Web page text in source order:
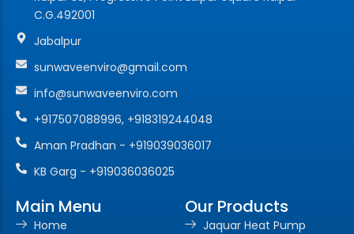
C.G.492001
Jabalpur
sunwaveenviro@gmail.com
info@sunwaveenviro.com
+917507088996, +918319244048
Aman Pradhan - +919039036017
KB Garg - +919036036025
Main Menu
Home
Our Products
Jaquar Heat Pump